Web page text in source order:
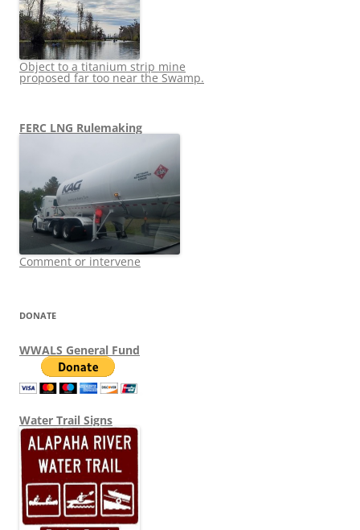
Object to a titanium strip mine
proposed far too near the Swamp.
FERC LNG Rulemaking
Comment or intervene
DONATE
WWALS General Fund
Water Trail Signs